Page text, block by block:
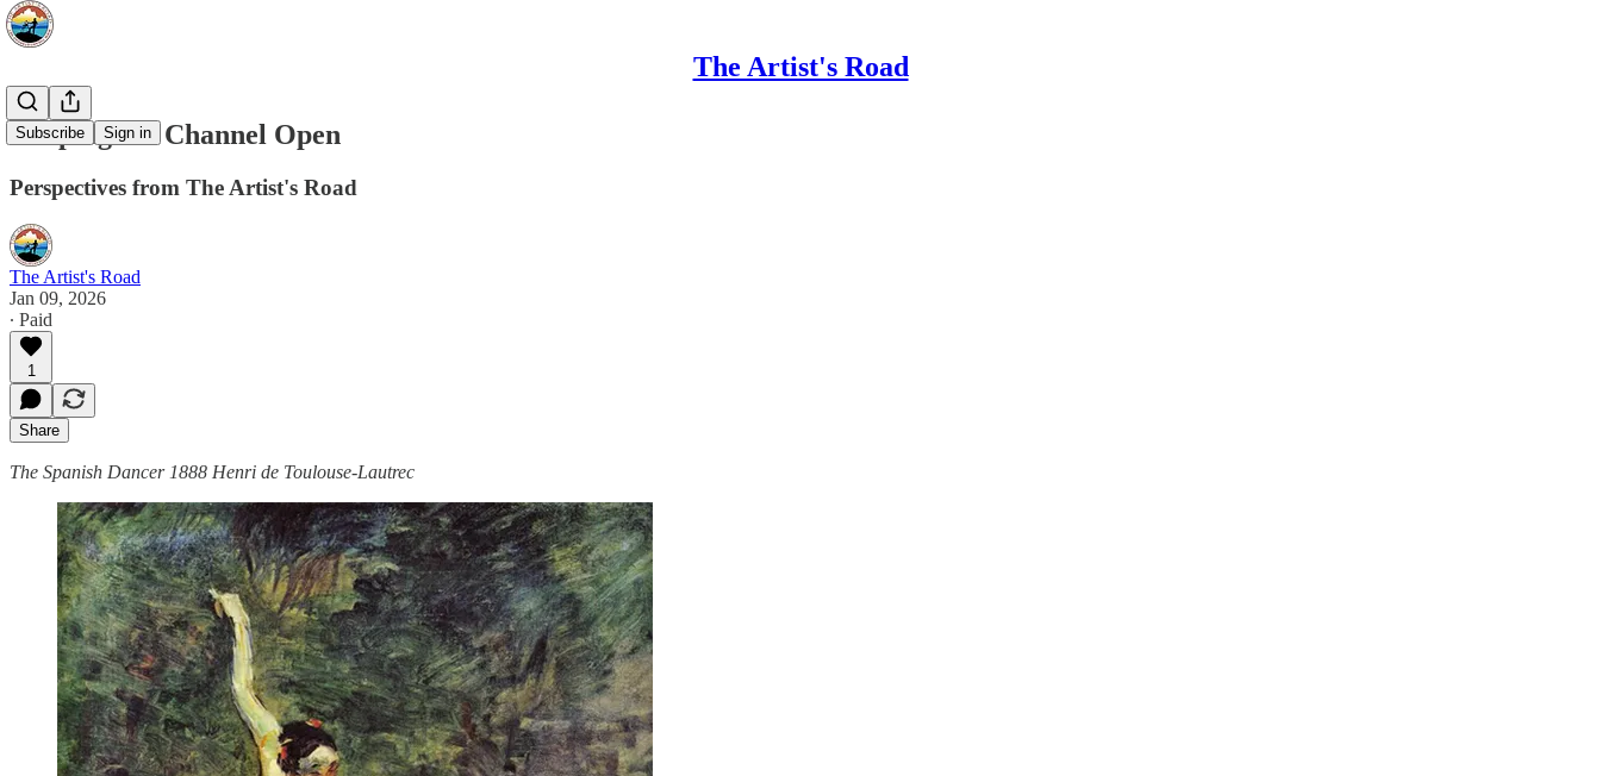
The Artist's Road
Subscribe Sign in
Keeping the Channel Open
Perspectives from The Artist's Road
The Artist's Road
Jan 09, 2026
∙ Paid
1
Share
The Spanish Dancer 1888 Henri de Toulouse-Lautrec